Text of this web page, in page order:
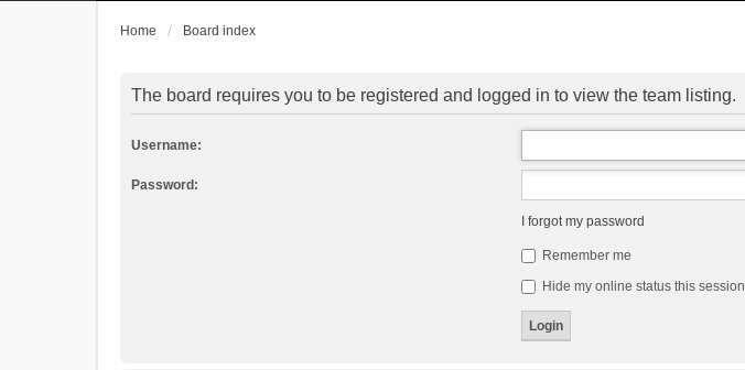
Home Board index
The board requires you to be registered and logged in to view the team listing.
Username:
Password:
I forgot my password
Remember me
Hide my online status this session